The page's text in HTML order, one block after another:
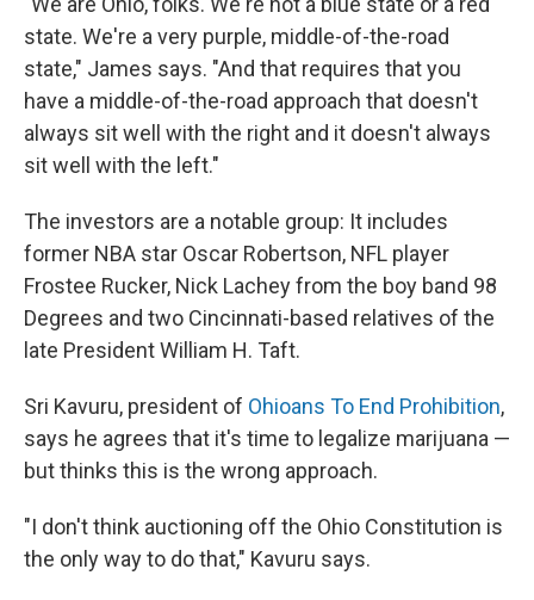
state. We're a very purple, middle-of-the-road
state," James says. "And that requires that you
have a middle-of-the-road approach that doesn't
always sit well with the right and it doesn't always
sit well with the left."
The investors are a notable group: It includes
former NBA star Oscar Robertson, NFL player
Frostee Rucker, Nick Lachey from the boy band 98
Degrees and two Cincinnati-based relatives of the
late President William H. Taft.
Sri Kavuru, president of Ohioans To End Prohibition,
says he agrees that it's time to legalize marijuana —
but thinks this is the wrong approach.
"I don't think auctioning off the Ohio Constitution is
the only way to do that," Kavuru says.